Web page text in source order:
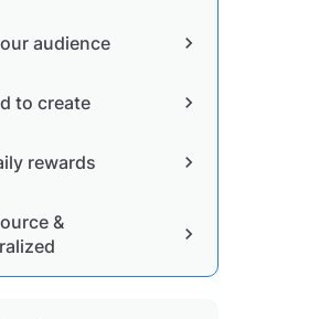
audience chevron_right
to create chevron_right
rewards chevron_right
&
chevron_right